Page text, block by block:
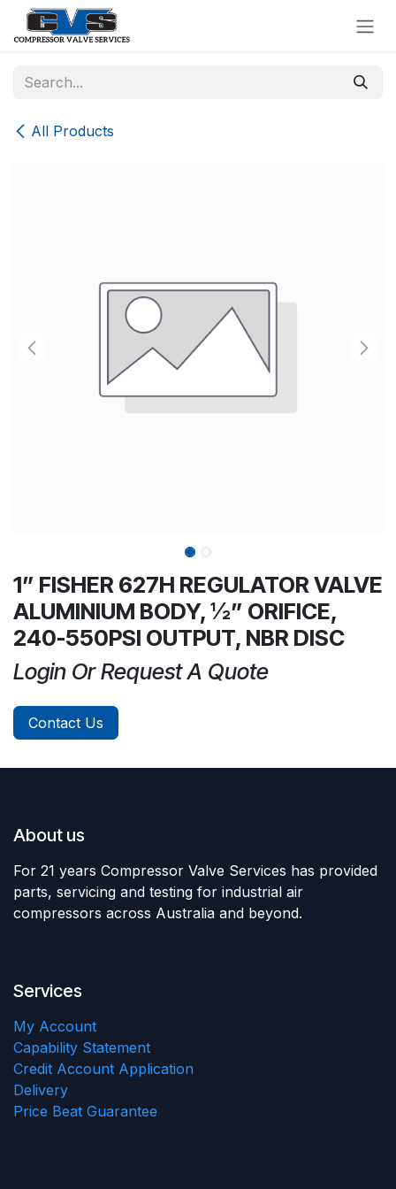
Skip to Content
All Products
1” FISHER 627H REGULATOR VALVE
ALUMINIUM BODY, ½” ORIFICE,
240-550PSI OUTPUT, NBR DISC
Login Or Request A Quote
Contact Us
About us
For 21 years Compressor Valve Services has provided
parts, servicing and testing for industrial air
compressors across Australia and beyond.
Services
My Account
Capability Statement
Credit Account Application
Delivery
Price Beat Guarantee